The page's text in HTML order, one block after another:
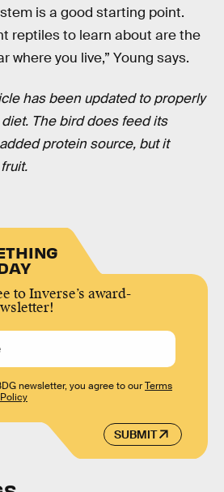
is a good starting point.
reptiles to learn about are the
where you live,” Young says.
has been updated to properly
The bird does feed its
protein source, but it
to Inverse’s award-
SUBMIT
newsletter, you agree to ourTerms